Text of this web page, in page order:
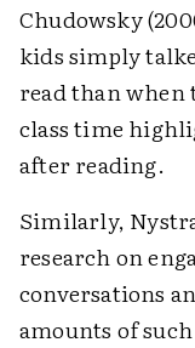
Chudowsky
kids simply
read than when
class time
after reading.
Similarly,
research on
conversations
amounts of